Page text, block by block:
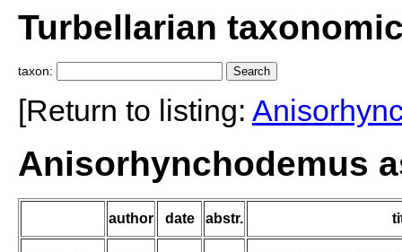
Turbellarian
taxon:
[Return to listing:
Anisorhynchodemus
author date abstr.